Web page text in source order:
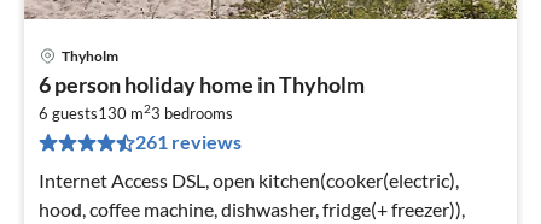
Thyholm
6 person holiday home in Thyholm
6 guests130 m23 bedrooms
261 reviews
Internet Access DSL, open kitchen(cooker(electric),
hood, coffee machine, dishwasher, fridge(+ freezer)),